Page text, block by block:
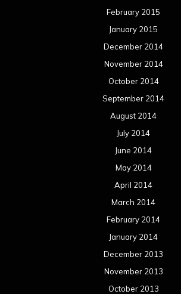
February 2015
January 2015
December 2014
November 2014
October 2014
September 2014
August 2014
July 2014
June 2014
May 2014
April 2014
March 2014
February 2014
January 2014
December 2013
November 2013
October 2013